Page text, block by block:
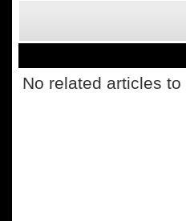
No related articles to